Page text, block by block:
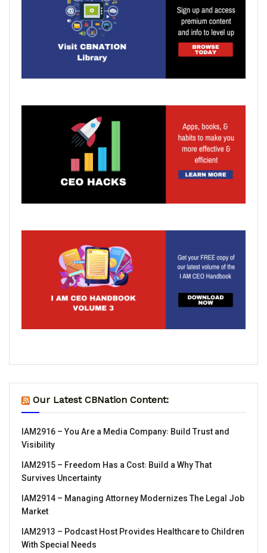
Our Latest CBNation Content:
IAM2916 – You Are a Media Company꞉ Build Trust and
Visibility
IAM2915 – Freedom Has a Cost꞉ Build a Why That
Survives Uncertainty
IAM2914 – Managing Attorney Modernizes The Legal Job
Market
IAM2913 – Podcast Host Provides Healthcare to Children
With Special Needs